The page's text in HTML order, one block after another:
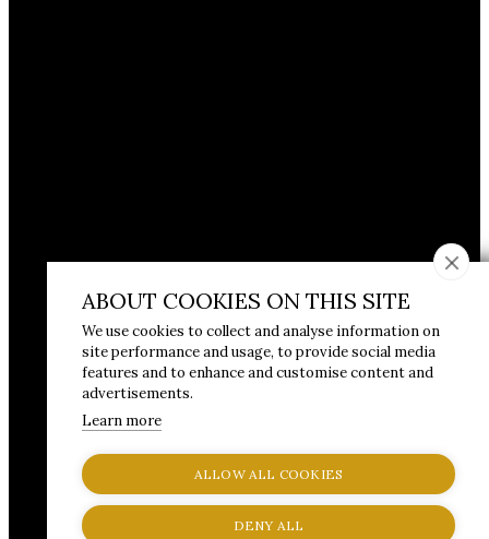
ABOUT COOKIES ON THIS SITE
We use cookies to collect and analyse information on
site performance and usage, to provide social media
features and to enhance and customise content and
advertisements.
Learn more
ALLOW ALL COOKIES
DENY ALL